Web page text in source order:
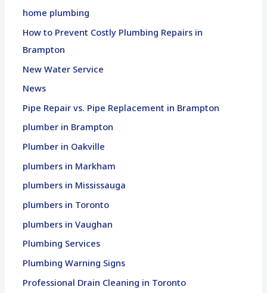
home plumbing
How to Prevent Costly Plumbing Repairs in
Brampton
New Water Service
News
Pipe Repair vs. Pipe Replacement in Brampton
plumber in Brampton
Plumber in Oakville
plumbers in Markham
plumbers in Mississauga
plumbers in Toronto
plumbers in Vaughan
Plumbing Services
Plumbing Warning Signs
Professional Drain Cleaning in Toronto